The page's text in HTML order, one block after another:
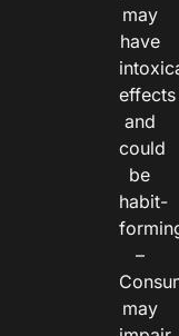
may
have
effects
and
could
be
habit-
–
may